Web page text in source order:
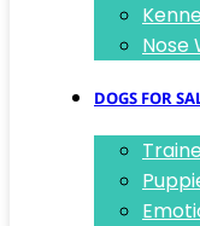
Nose
DOGS FOR